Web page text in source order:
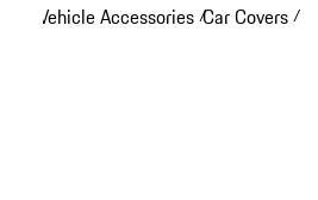
contentVehicle Accessories /Car Covers /